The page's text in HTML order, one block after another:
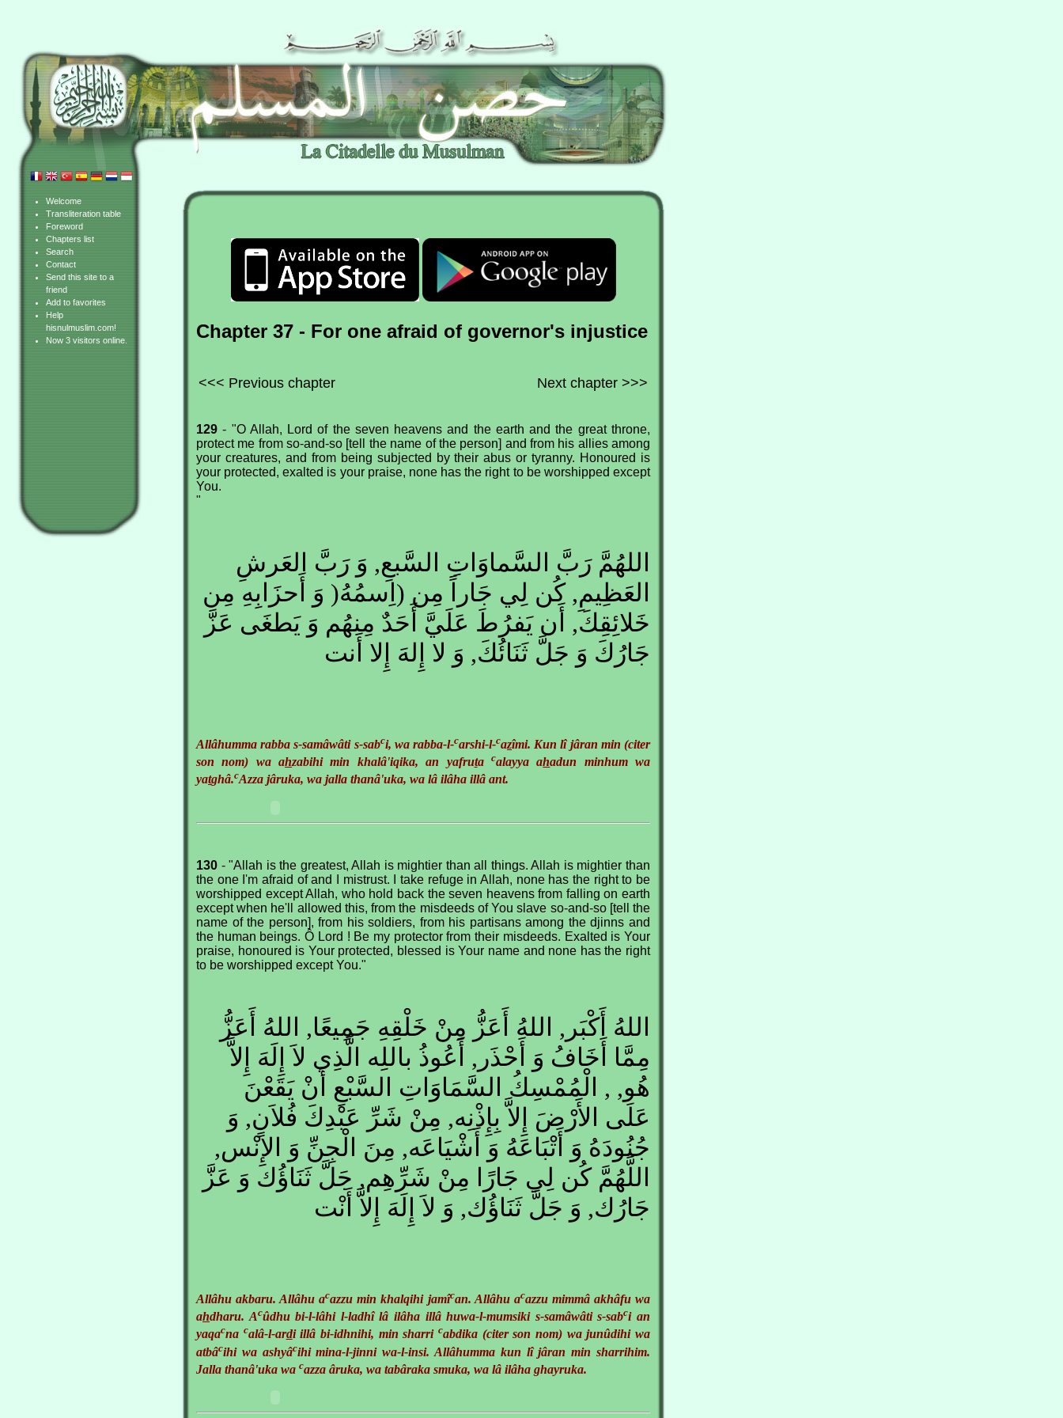
Welcome
Transliteration table
Foreword
Chapters list
Search
Contact
Send this site to a
friend
Add to favorites
Help
hisnulmuslim.com!
Now 3 visitors online.
Chapter 37 - For one afraid of governor's injustice
<<< Previous chapter Next chapter >>>
129 - "O Allah, Lord of the seven heavens and the earth and the great throne,
protect me from so-and-so [tell the name of the person] and from his allies among
your creatures, and from being subjected by their abus or tyranny. Honoured is
your protected, exalted is your praise, none has the right to be worshipped except
You.
"
اللهُمَّ رَبَّ السَّماوَاتِ السَّبعِ, وَ رَبَّ العَرشِ
العَظِيمِ, كُن لِي جَاراً مِن (اِسمُهُ( وَ أَحزَابِهِ مِن
خَلائِقِكَ, أَن يَفرُطَ عَلَيَّ أَحَدٌ مِنهُم وَ يَطغَى عَزَّ
جَارُكَ وَ جَلَّ ثَنَائُكَ, وَ لا إِلهَ إِلا أَنت
Allâhumma rabba s-samâwâti s-sabci, wa rabba-l-carshi-l-cazîmi. Kun lî jâran min (citer
son nom) wa ahzabihi min khalâ'iqika, an yafruta calayya ahadun minhum wa
yatghâ.cAzza jâruka, wa jalla thanâ'uka, wa lâ ilâha illâ ant.
130 - "Allah is the greatest, Allah is mightier than all things. Allah is mightier than
the one I'm afraid of and I mistrust. I take refuge in Allah, none has the right to be
worshipped except Allah, who hold back the seven heavens from falling on earth
except when he'll allowed this, from the misdeeds of You slave so-and-so [tell the
name of the person], from his soldiers, from his partisans among the djinns and
the human beings. Ô Lord ! Be my protector from their misdeeds. Exalted is Your
praise, honoured is Your protected, blessed is Your name and none has the right
to be worshipped except You."
اللهُ أَكْبَر, اللهُ أَعَزُّ مِنْ خَلْقِهِ جَمِيعًا, اللهُ أَعَزُّ
مِمَّا أَخَافُ وَ أَحْذَر, أَعُوذُ باللِه الَّذِي لاَ إِلَهَ إِلاَّ
هُو, , الْمُمْسِكُ السَّمَاوَاتِ السَّبْعِ أَنْ يَقَعْنَ
عَلَى الأَرْضَ إِلاَّ بِإِذْنِه, مِنْ شَرِّ عَبْدِكَ فُلاَنٍ, وَ
جُنُودَهُ وَ أَتْبَاعَهُ وَ أَشْيَاعَه, مِنَ الْجِنِّ وَ الإِنْس,
اللَّهُمَّ كُن لِي جَارًا مِنْ شَرِّهِم, جَلَّ ثَنَاؤُك وَ عَزَّ
جَارُك, وَ جَلَّ ثَنَاؤُك, وَ لاَ إِلَهَ إِلاَّ أَنْت
Allâhu akbaru. Allâhu acazzu min khalqihi jamîcan. Allâhu acazzu mimmâ akhâfu wa
ahdharu. Acûdhu bi-l-lâhi l-ladhî lâ ilâha illâ huwa-l-mumsiki s-samâwâti s-sabci an
yaqacna calâ-l-ardi illâ bi-idhnihi, min sharricabdika (citer son nom) wa junûdihi wa
atbâcihi wa ashyâcihi mina-l-jinni wa-l-insi. Allâhumma kun lî jâran min sharrihim.
Jalla thanâ'uka wa cazza âruka, wa tabâraka smuka, wa lâ ilâha ghayruka.